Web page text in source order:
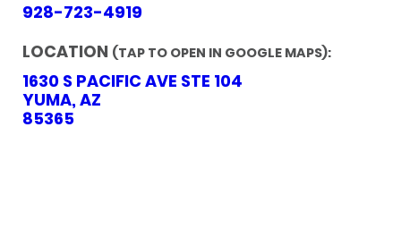
928-723-4919
LOCATION (TAP TO OPEN IN GOOGLE MAPS):
1630 S PACIFIC AVE STE 104
YUMA, AZ
85365